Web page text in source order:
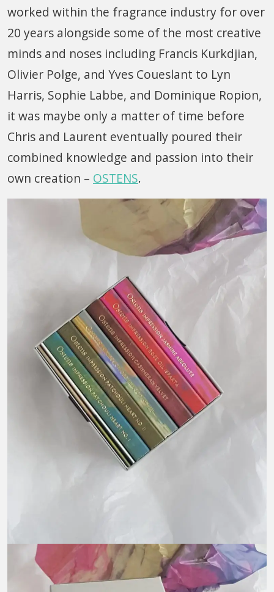
worked within the fragrance industry for over
20 years alongside some of the most creative
minds and noses including Francis Kurkdjian,
Olivier Polge, and Yves Coueslant to Lyn
Harris, Sophie Labbe, and Dominique Ropion,
it was maybe only a matter of time before
Chris and Laurent eventually poured their
combined knowledge and passion into their
own creation – OSTENS.